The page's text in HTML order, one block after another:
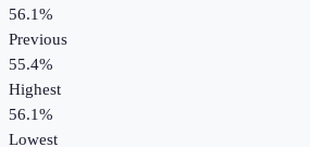
56.1%
Previous
55.4%
Highest
56.1%
Lowest